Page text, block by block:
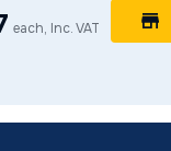
each, Inc. VAT